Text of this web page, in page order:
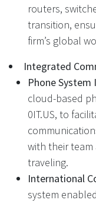
routers,
transition,
firm’s global
Integrated
Phone
cloud-based
0IT.US, to
with their
traveling.
International
system